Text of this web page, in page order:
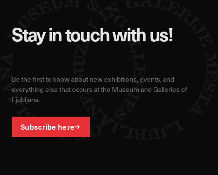
Stay in touch with us!
Be the first to know about new exhibitions, events, and
everything else that occurs at the Museum and Galleries of
Ljubljana.
Subscribe here